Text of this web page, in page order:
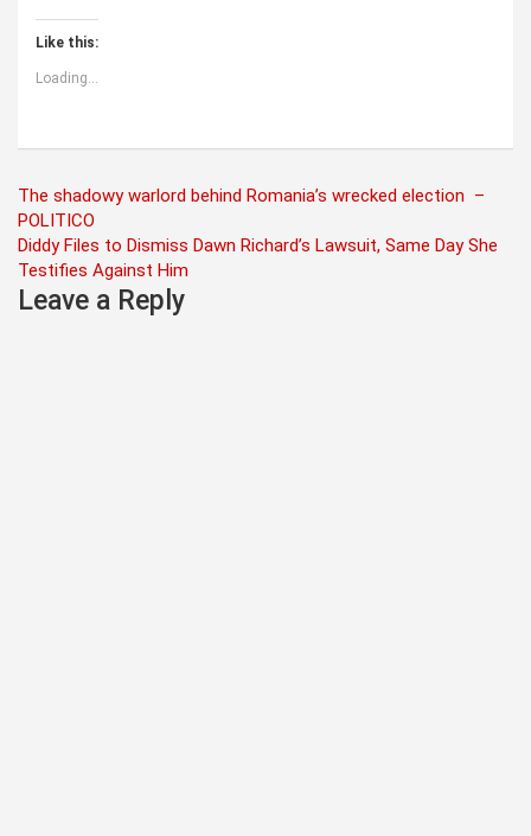
Like this:
Loading...
Post
navigation
The shadowy warlord behind Romania’s wrecked election –
POLITICO
Diddy Files to Dismiss Dawn Richard’s Lawsuit, Same Day She
Testifies Against Him
Leave a Reply